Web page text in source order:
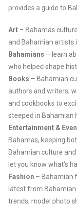
provides a guide to
Art – Bahamas
and Bahamian artists
Bahamians – learn
who helped shape
Books – Bahamian
authors and writers;
and cookbooks to
steeped in Bahamian
Entertainment &
Bahamas, keeping
Bahamian culture and
let you know what’s
Fashion – Bahamian
latest from
trends, model photo